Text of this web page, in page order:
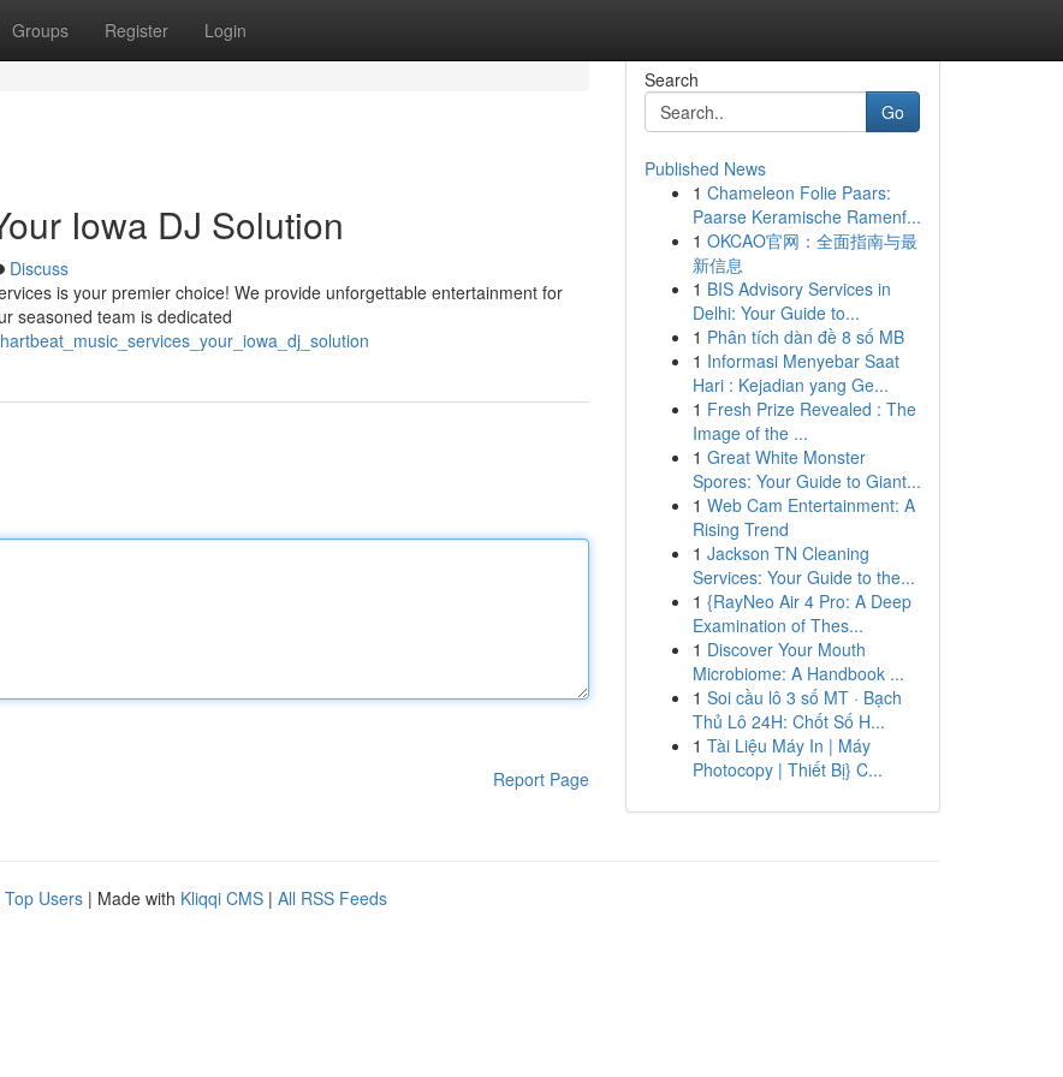
Groups Register Login
Iowa DJ Solution
Discuss
is your premier choice! We provide unforgettable entertainment for
seasoned team is dedicated
Report Page
Search
Go
Published News
1 Chameleon Folie Paars:
Paarse Keramische Ramenf...
1 OKCAO官网：全面指南与最
新信息
1 BIS Advisory Services in
Delhi: Your Guide to...
1 Phân tích dàn đề 8 số MB
1 Informasi Menyebar Saat
Hari : Kejadian yang Ge...
1 Fresh Prize Revealed : The
Image of the ...
1 Great White Monster
Spores: Your Guide to Giant...
1 Web Cam Entertainment: A
Rising Trend
1 Jackson TN Cleaning
Services: Your Guide to the...
1 {RayNeo Air 4 Pro: A Deep
Examination of Thes...
1 Discover Your Mouth
Microbiome: A Handbook ...
1 Soi cầu lô 3 số MT · Bạch
Thủ Lô 24H: Chốt Số H...
1 Tài Liệu Máy In | Máy
Photocopy | Thiết Bị} C...
Top Users | Made with Kliqqi CMS | All RSS Feeds